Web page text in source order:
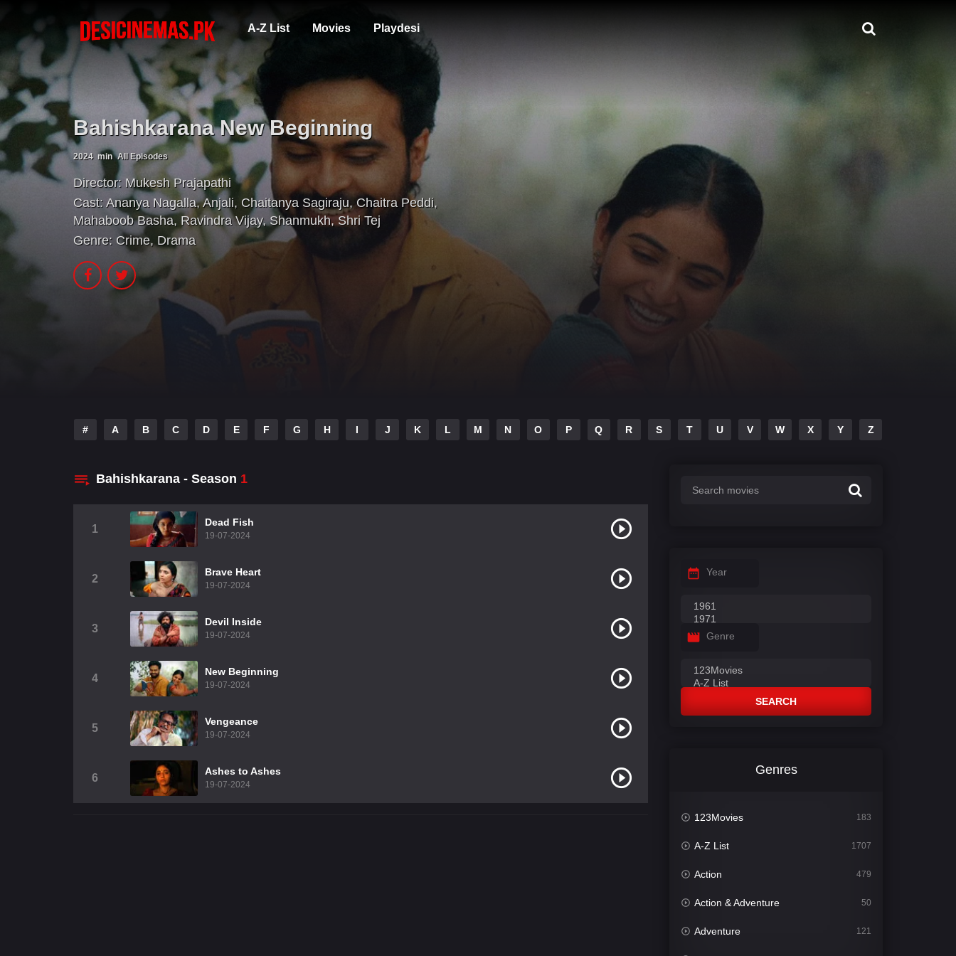
A-Z List Movies Playdesi
Bahishkarana New Beginning
2024 min All Episodes
Director: Mukesh Prajapathi
Cast: Ananya Nagalla,Anjali, Chaitanya Sagiraju,Chaitra Peddi,
Mahaboob Basha, Ravindra Vijay,Shanmukh, Shri Tej
Genre: Crime, Drama
# A B C D E F G H I J K L M N O P Q R S T U V W X Y Z
Bahishkarana - Season 1
1
Dead Fish
19-07-2024
2
Brave Heart
19-07-2024
3
Devil Inside
19-07-2024
4
New Beginning
19-07-2024
5
Vengeance
19-07-2024
6
Ashes to Ashes
19-07-2024
Year
Genre
SEARCH
Genres
123Movies 183
A-Z List 1707
Action 479
Action & Adventure 50
Adventure 121